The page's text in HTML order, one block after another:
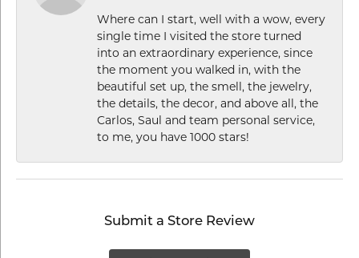
Where can I start, well with a wow, every
single time I visited the store turned
into an extraordinary experience, since
the moment you walked in, with the
beautiful set up, the smell, the jewelry,
the details, the decor, and above all, the
Carlos, Saul and team personal service,
to me, you have 1000 stars!
Submit a Store Review